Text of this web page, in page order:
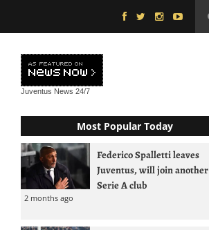
Juventus News 24/7
Most Popular Today
Federico Spalletti leaves
Juventus, will join another
Serie A club
2 months ago